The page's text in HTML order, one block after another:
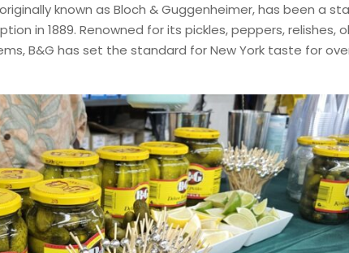
known as Bloch & Guggenheimer, has been a
in 1889. Renowned for its pickles, peppers, relishes,
B&G has set the standard for New York taste for